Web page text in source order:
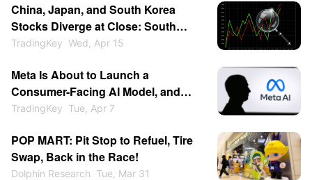
China, Japan, and South Korea
Stocks Diverge at Close: South
Korea Surges 2% to Lead Asia-
Chinese Market Relatively
Restrained?
TradingKey Wed, Apr 15
Meta Is About to Launch a
Consumer-Facing AI Model, and
OpenAI Is About to Have Its IPO,
Meta Stock
TradingKey Tue, Apr 7
POP MART: Pit Stop to Refuel, Tire
Swap, Back in the Race!
Dolphin Research Tue, Mar 31